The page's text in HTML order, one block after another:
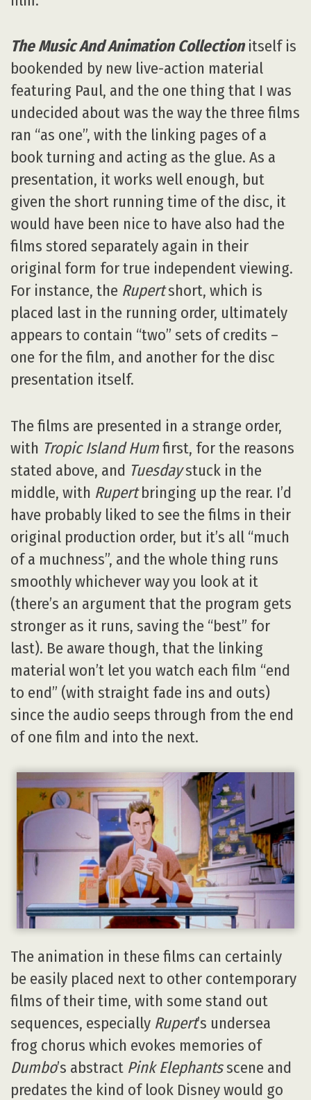
The Music And Animation Collectionitself is
bookended by new live-action material
featuring Paul, and the one thing that I was
undecided about was the way the three films
ran “as one”, with the linking pages of a
book turning and acting as the glue. As a
presentation, it works well enough, but
given the short running time of the disc, it
would have been nice to have also had the
films stored separately again in their
original form for true independent viewing.
For instance, the Rupertshort, which is
placed last in the running order, ultimately
appears to contain “two” sets of credits –
one for the film, and another for the disc
presentation itself.
The films are presented in a strange order,
with Tropic Island Humfirst, for the reasons
stated above, and Tuesdaystuck in the
middle, with Rupertbringing up the rear. I’d
have probably liked to see the films in their
original production order, but it’s all “much
of a muchness”, and the whole thing runs
smoothly whichever way you look at it
(there’s an argument that the program gets
stronger as it runs, saving the “best” for
last). Be aware though, that the linking
material won’t let you watch each film “end
to end” (with straight fade ins and outs)
since the audio seeps through from the end
of one film and into the next.
The animation in these films can certainly
be easily placed next to other contemporary
films of their time, with some stand out
sequences, especially Rupert’s undersea
frog chorus which evokes memories of
Dumbo’s abstract Pink Elephantsscene and
predates the kind of look Disney would go